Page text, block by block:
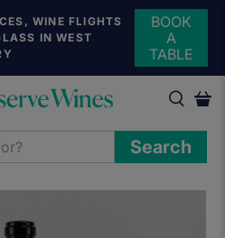
WINE FLIGHTS
IN WEST
BOOK
A
TABLE
Search